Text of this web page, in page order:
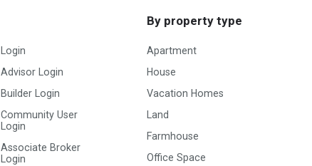
Login
Advisor Login
Builder Login
Community User
Login
Associate Broker
Login
By property type
Apartment
House
Vacation Homes
Land
Farmhouse
Office Space